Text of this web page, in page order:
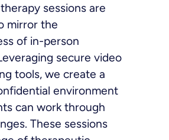
sessions are
mirror the
of in-person
secure video
tools, we create a
environment
can work through
These sessions